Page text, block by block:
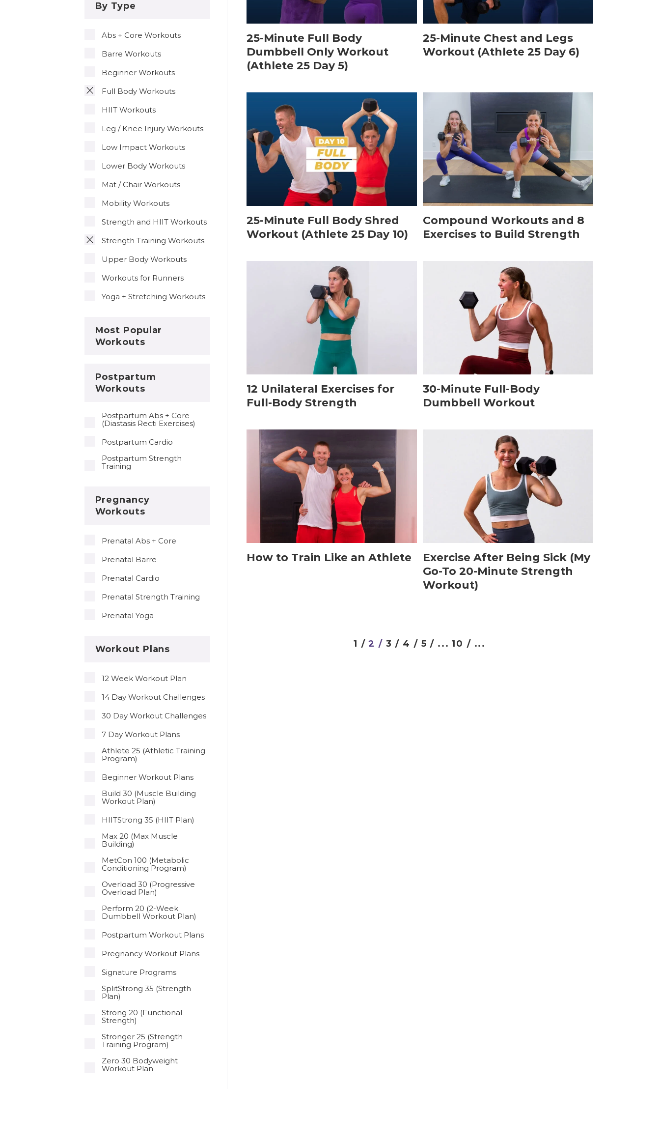
By Type
Abs + Core Workouts
Barre Workouts
Beginner Workouts
Full Body Workouts
HIIT Workouts
Leg / Knee Injury Workouts
Low Impact Workouts
Lower Body Workouts
Mat / Chair Workouts
Mobility Workouts
Strength and HIIT Workouts
Strength Training Workouts
Upper Body Workouts
Workouts for Runners
Yoga + Stretching Workouts
Most Popular
Workouts
Postpartum
Workouts
Postpartum Abs + Core
(Diastasis Recti Exercises)
Postpartum Cardio
Postpartum Strength
Training
Pregnancy
Workouts
Prenatal Abs + Core
Prenatal Barre
Prenatal Cardio
Prenatal Strength Training
Prenatal Yoga
Workout Plans
12 Week Workout Plan
14 Day Workout Challenges
30 Day Workout Challenges
7 Day Workout Plans
Athlete 25 (Athletic Training
Program)
Beginner Workout Plans
Build 30 (Muscle Building
Workout Plan)
HIITStrong 35 (HIIT Plan)
Max 20 (Max Muscle
Building)
MetCon 100 (Metabolic
Conditioning Program)
Overload 30 (Progressive
Overload Plan)
Perform 20 (2-Week
Dumbbell Workout Plan)
Postpartum Workout Plans
Pregnancy Workout Plans
Signature Programs
SplitStrong 35 (Strength
Plan)
Strong 20 (Functional
Strength)
Stronger 25 (Strength
Training Program)
Zero 30 Bodyweight
Workout Plan
25-Minute Full Body
Dumbbell Only Workout
(Athlete 25 Day 5)
25-Minute Chest and Legs
Workout (Athlete 25 Day 6)
25-Minute Full Body Shred
Workout (Athlete 25 Day 10)
Compound Workouts and 8
Exercises to Build Strength
12 Unilateral Exercises for
Full-Body Strength
30-Minute Full-Body
Dumbbell Workout
How to Train Like an Athlete
Exercise After Being Sick (My
Go-To 20-Minute Strength
Workout)
1 / 2 / 3 / 4 / 5 / ... 10 / ...